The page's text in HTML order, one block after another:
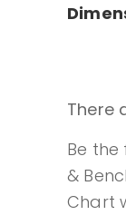
There
Be the
&
Chart